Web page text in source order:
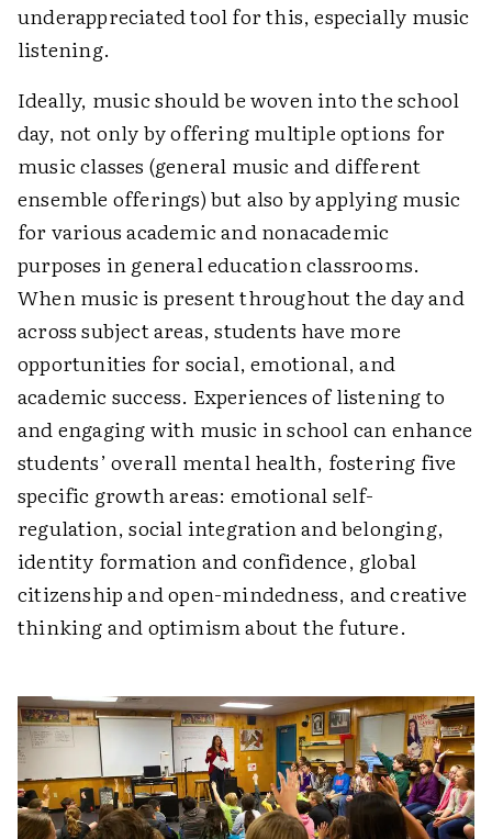
underappreciated tool for this, especially music
listening.
Ideally, music should be woven into the school
day, not only by offering multiple options for
music classes (general music and different
ensemble offerings) but also by applying music
for various academic and nonacademic
purposes in general education classrooms.
When music is present throughout the day and
across subject areas, students have more
opportunities for social, emotional, and
academic success. Experiences of listening to
and engaging with music in school can enhance
students’ overall mental health, fostering five
specific growth areas: emotional self-
regulation, social integration and belonging,
identity formation and confidence, global
citizenship and open-mindedness, and creative
thinking and optimism about the future.